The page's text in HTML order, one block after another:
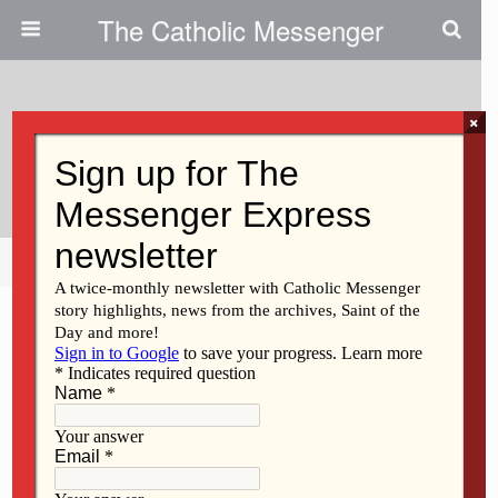
The Catholic Messenger
Regina Honors Alumni
Share Tweet
×